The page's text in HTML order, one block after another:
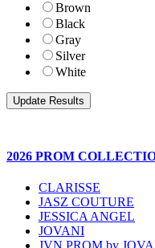
Brown
Black
Gray
Silver
White
2026 PROM
CLARISSE
JASZ COUTURE
JESSICA ANGEL
JOVANI
JVN PROM by